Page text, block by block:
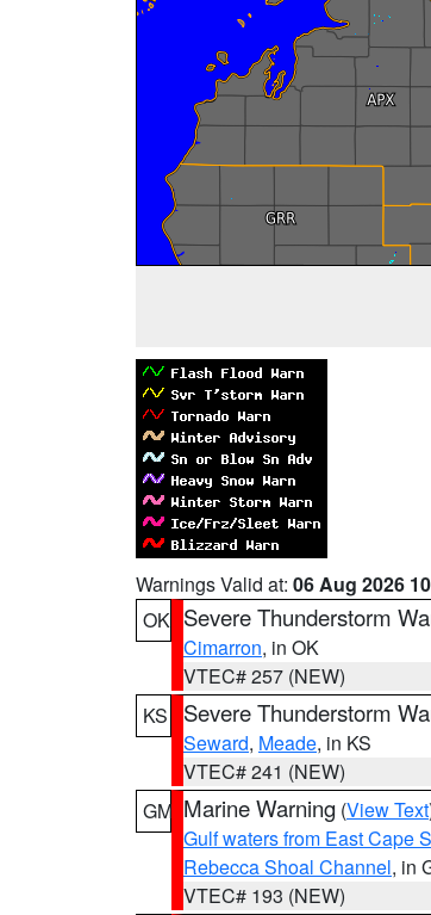
Warnings Valid at: 06 Aug 2026
OK Severe Thunderstorm
Cimarron, in OK
VTEC# 257 (NEW)
KS
Severe Thunderstorm
Seward, Meade, in KS
VTEC# 241 (NEW)
GM Marine Warning (View Text
Gulf waters from East Cape
Rebecca Shoal Channel, in
VTEC# 193 (NEW)